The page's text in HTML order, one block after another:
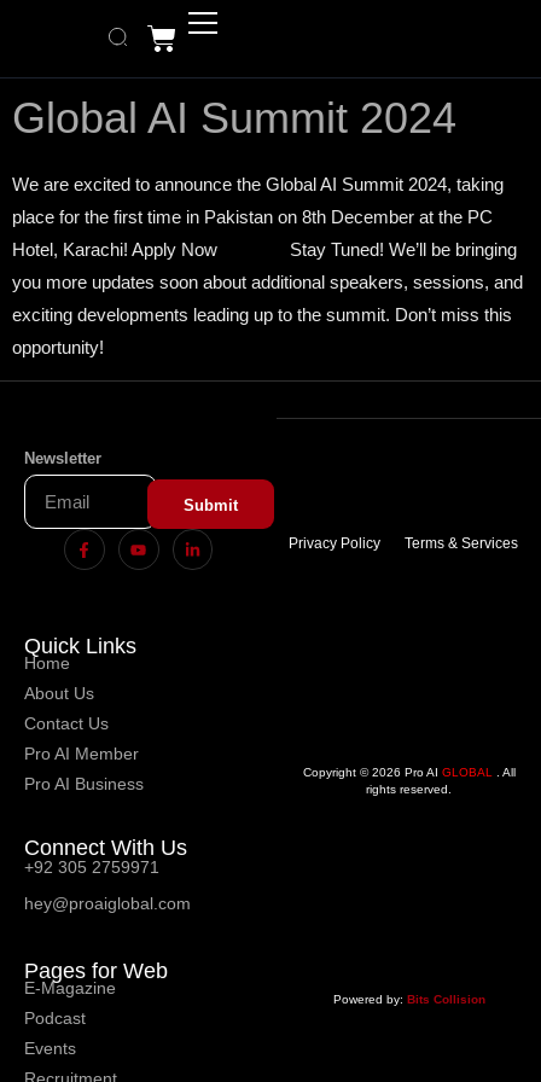
Global AI Summit 2024
We are excited to announce the Global AI Summit 2024, taking
place for the first time in Pakistan on 8th December at the PC
Hotel, Karachi! Apply Now Stay Tuned! We’ll be bringing
you more updates soon about additional speakers, sessions, and
exciting developments leading up to the summit. Don’t miss this
opportunity!
Newsletter
Submit
Quick Links
Home
About Us
Contact Us
Pro AI Member
Pro AI Business
Connect With Us
+92 305 2759971
hey@proaiglobal.com
Pages for Web
E-Magazine
Podcast
Events
Copyright © 2026 Pro AI GLOBAL
. All
rights reserved.
Powered by: Bits Collision
Privacy Policy Terms & Services